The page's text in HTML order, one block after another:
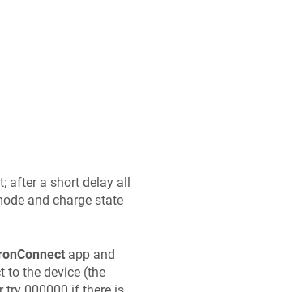
after a short delay all
and charge state
app and
to the device (the